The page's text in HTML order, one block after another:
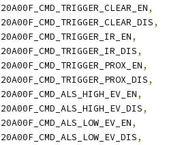
,
,
,
,
,
,
,
,
,
,